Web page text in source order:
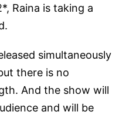
Raina is taking a
simultaneously
there is no
And the show will
and will be